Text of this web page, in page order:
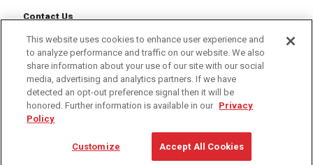
Contact Us
News
Cookie Preferences
Terms of Service
This website uses cookies to enhance user experience and
to analyze performance and traffic on our website. We also
share information about your use of our site with our social
media, advertising and analytics partners. If we have
detected an opt-out preference signal then it will be
honored. Further information is available in our Privacy
Policy
Customize Accept All Cookies